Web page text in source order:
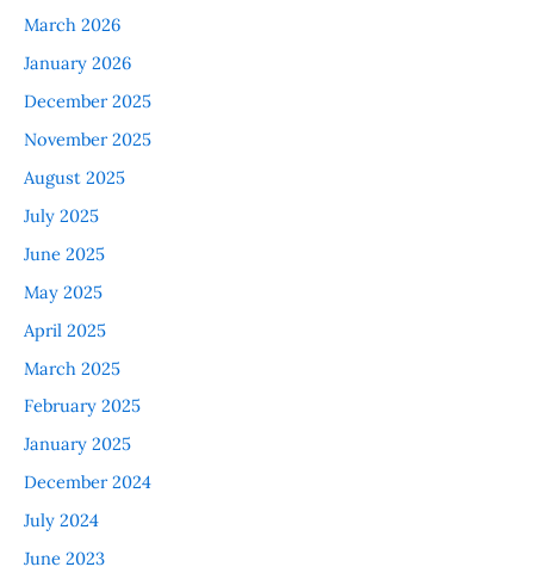
March 2026
January 2026
December 2025
November 2025
August 2025
July 2025
June 2025
May 2025
April 2025
March 2025
February 2025
January 2025
December 2024
July 2024
June 2023